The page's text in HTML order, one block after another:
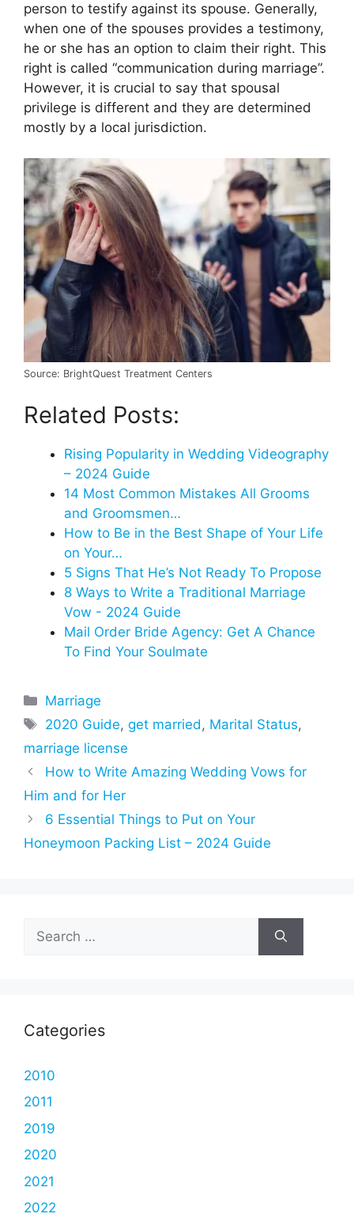
person to testify against its spouse. Generally,
when one of the spouses provides a testimony,
he or she has an option to claim their right. This
right is called “communication during marriage”.
However, it is crucial to say that spousal
privilege is different and they are determined
mostly by a local jurisdiction.
Source: BrightQuest Treatment Centers
Related Posts:
Rising Popularity in Wedding Videography
– 2024 Guide
14 Most Common Mistakes All Grooms
and Groomsmen…
How to Be in the Best Shape of Your Life
on Your…
5 Signs That He’s Not Ready To Propose
8 Ways to Write a Traditional Marriage
Vow - 2024 Guide
Mail Order Bride Agency: Get A Chance
To Find Your Soulmate
Categories
Marriage
Tags
2020 Guide,get married , Marital Status,
marriage license
How to Write Amazing Wedding Vows for
Him and for Her
6 Essential Things to Put on Your
Honeymoon Packing List – 2024 Guide
for:
Categories
2010
2011
2019
2020
2021
2022